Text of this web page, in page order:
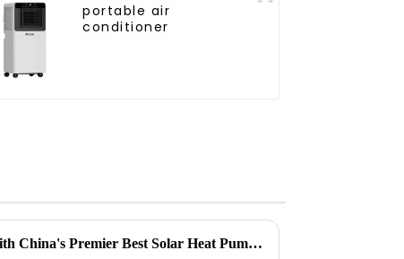
portable air
conditioner
Empowering Global Trade with China's Premier Best Solar Heat Pumps: Quality You Can Trust